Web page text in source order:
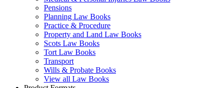
Pensions
Planning Law Books
Practice & Procedure
Property and Land Law Books
Scots Law Books
Tort Law Books
Transport
Wills & Probate Books
View all Law Books